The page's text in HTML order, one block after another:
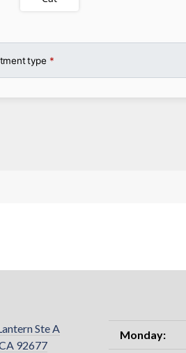
Ste A
92677
Monday: